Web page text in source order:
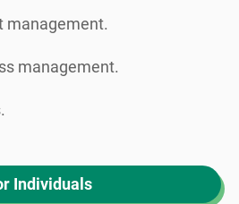
management.
management.
Individuals